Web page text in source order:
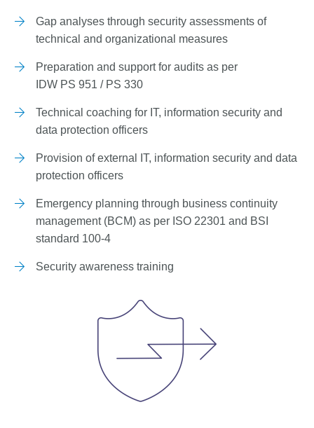
Gap analyses through security assessments of
technical and organizational measures
Preparation and support for audits as per
IDW PS 951 / PS 330
Technical coaching for IT, information security and
data protection officers
Provision of external IT, information security and data
protection officers
Emergency planning through business continuity
management (BCM) as per ISO 22301 and BSI
standard 100-4
Security awareness training